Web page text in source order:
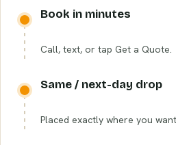
Book in minutes
Call, text, or tap Get a Quote.
Same / next-day drop
Placed exactly where you